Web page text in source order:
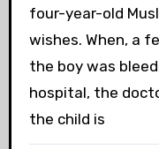
four-year-old
wishes. When, a
the boy was
hospital, the
the child is